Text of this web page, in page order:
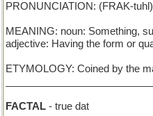
PRONUNCIATION: (FRAK-tuhl)
MEANING: noun: Something,
adjective: Having the form or
ETYMOLOGY: Coined by the
FACTAL - true dat